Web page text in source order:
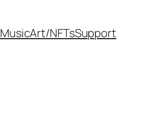
MusicArt/NFTsSupport